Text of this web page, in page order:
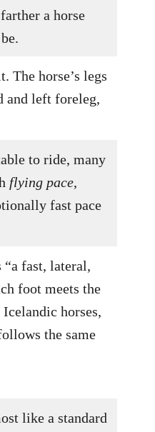
a horse
The horse’s legs
and left foreleg,
to ride, many
flying pace,
fast pace
fast, lateral,
foot meets the
horses,
the same
like a standard